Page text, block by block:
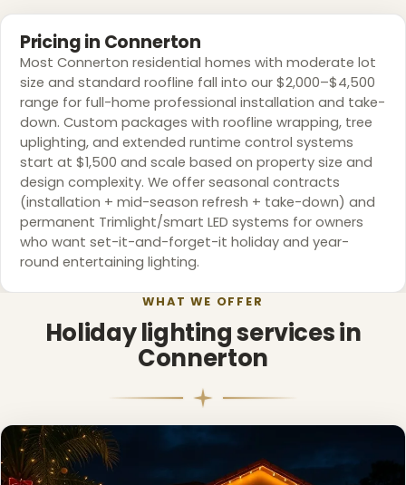
Pricing in Connerton
Most Connerton residential homes with moderate lot
size and standard roofline fall into our $2,000–$4,500
range for full-home professional installation and take-
down. Custom packages with roofline wrapping, tree
uplighting, and extended runtime control systems
start at $1,500 and scale based on property size and
design complexity. We offer seasonal contracts
(installation + mid-season refresh + take-down) and
permanent Trimlight/smart LED systems for owners
who want set-it-and-forget-it holiday and year-
round entertaining lighting.
WHAT WE OFFER
Holiday lighting services in
Connerton